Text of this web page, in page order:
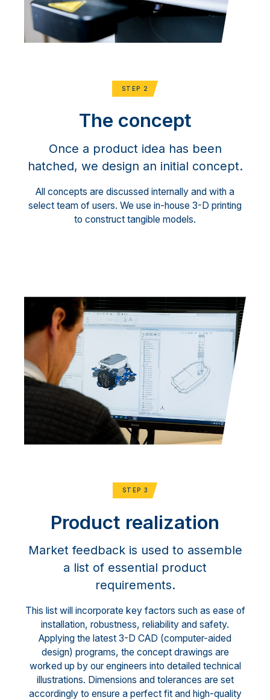
STEP 2
The concept
Once a product idea has been
hatched, we design an initial concept.
All concepts are discussed internally and with a
select team of users. We use in-house 3-D printing
to construct tangible models.
STEP 3
Product realization
Market feedback is used to assemble
a list of essential product
requirements.
This list will incorporate key factors such as ease of
installation, robustness, reliability and safety.
Applying the latest 3-D CAD (computer-aided
design) programs, the concept drawings are
worked up by our engineers into detailed technical
illustrations. Dimensions and tolerances are set
accordingly to ensure a perfect fit and high-quality